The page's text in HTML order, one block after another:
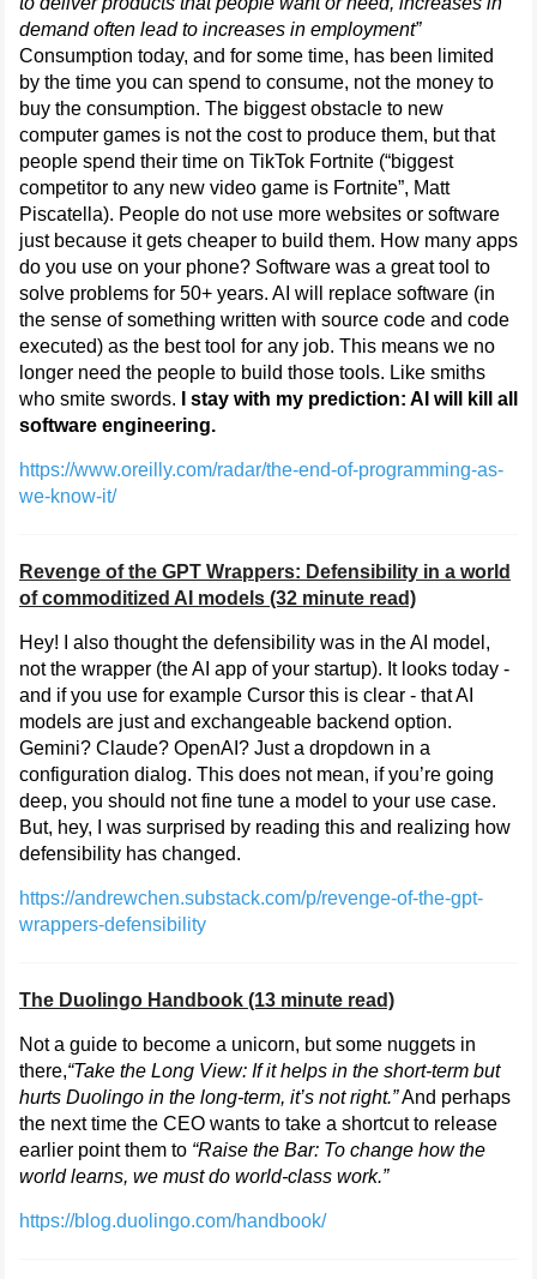
demand often lead to increases in employment”
Consumption today, and for some time, has been limited
by the time you can spend to consume, not the money to
buy the consumption. The biggest obstacle to new
computer games is not the cost to produce them, but that
people spend their time on TikTok Fortnite (“biggest
competitor to any new video game is Fortnite”, Matt
Piscatella). People do not use more websites or software
just because it gets cheaper to build them. How many apps
do you use on your phone? Software was a great tool to
solve problems for 50+ years. AI will replace software (in
the sense of something written with source code and code
executed) as the best tool for any job. This means we no
longer need the people to build those tools. Like smiths
who smite swords.
I stay with my prediction: AI will kill all
software engineering.
https://www.oreilly.com/radar/the-end-of-programming-as-
we-know-it/
Revenge of the GPT Wrappers: Defensibility in a world
of commoditized AI models (32 minute read)
Hey! I also thought the defensibility was in the AI model,
not the wrapper (the AI app of your startup). It looks today -
and if you use for example Cursor this is clear - that AI
models are just and exchangeable backend option.
Gemini? Claude? OpenAI? Just a dropdown in a
configuration dialog. This does not mean, if you’re going
deep, you should not fine tune a model to your use case.
But, hey, I was surprised by reading this and realizing how
defensibility has changed.
https://andrewchen.substack.com/p/revenge-of-the-gpt-
wrappers-defensibility
The Duolingo Handbook (13 minute read)
Not a guide to become a unicorn, but some nuggets in
there,“Take the Long View: If it helps in the short-term but
hurts Duolingo in the long-term, it’s not right.”And perhaps
the next time the CEO wants to take a shortcut to release
earlier point them to “Raise the Bar: To change how the
world learns, we must do world-class work.”
https://blog.duolingo.com/handbook/